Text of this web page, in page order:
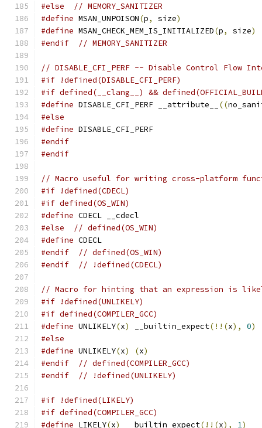
#else
// MEMORY_SANITIZER
#define MSAN_UNPOISON(p, size)
#define MSAN_CHECK_MEM_IS_INITIALIZED(p, size)
#endif
// MEMORY_SANITIZER
// DISABLE_CFI_PERF -- Disable Control Flow
#if !defined(DISABLE_CFI_PERF)
#if defined(__clang__) &&
#define DISABLE_CFI_PERF __attribute__ ((
#else
#define DISABLE_CFI_PERF
#endif
#endif
// Macro useful for writing cross-platform
#if !defined(CDECL)
#if defined(OS_WIN)
#define CDECL __cdecl
#else
// defined(OS_WIN)
#define CDECL
#endif
// defined(OS_WIN)
#endif
// !defined(CDECL)
// Macro for hinting that an expression is
#if !defined(UNLIKELY)
#if defined(COMPILER_GCC)
#define UNLIKELY(x) __builtin_expect(!!(x), 0)
#else
#define UNLIKELY(x) (x)
#endif
// defined(COMPILER_GCC)
#endif
// !defined(UNLIKELY)
#if !defined(LIKELY)
#if defined(COMPILER_GCC)
#define LIKELY(x) __builtin_expect(!!(x), 1)